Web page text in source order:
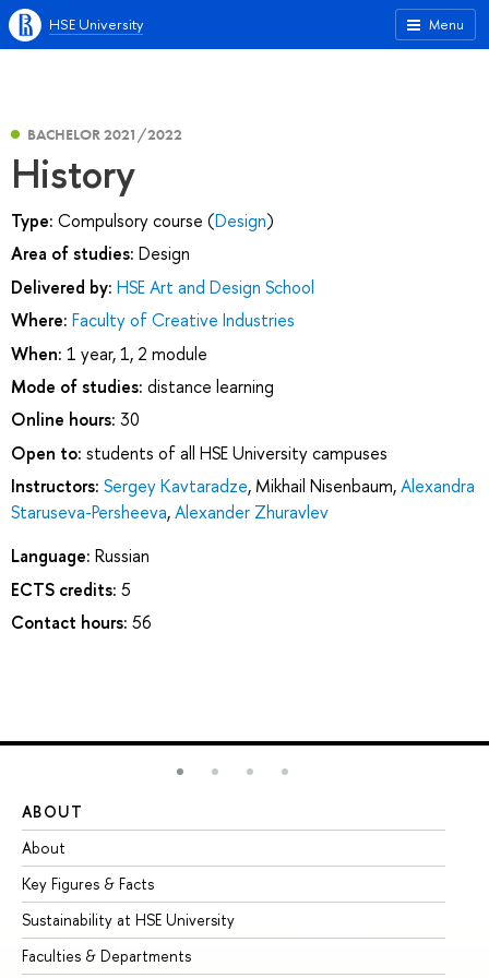
Menu
HSE University
BACHELOR 2021/2022
History
Type: Compulsory course (Design)
Area of studies: Design
Delivered by: HSE Art and Design School
Where: Faculty of Creative Industries
When: 1 year, 1, 2 module
Mode of studies: distance learning
Online hours: 30
Open to: students of all HSE University campuses
Instructors: Sergey Kavtaradze, Mikhail Nisenbaum,Alexandra
Staruseva-Persheeva,Alexander Zhuravlev
Language: Russian
ECTS credits: 5
Contact hours: 56
ABOUT
About
Key Figures & Facts
Sustainability at HSE University
Faculties & Departments